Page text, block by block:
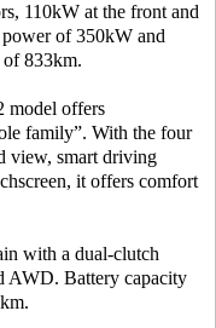
110kW at the front and
of 350kW and
833km.
model offers
family”. With the four
view, smart driving
it offers comfort
with a dual-clutch
AWD. Battery capacity